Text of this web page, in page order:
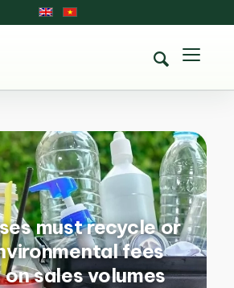
must recycle or
fees
sales volumes